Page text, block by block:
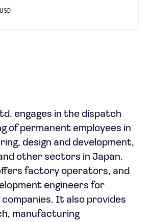
USD
engages in the dispatch
of permanent employees in
design and development,
other sectors in Japan.
factory operators, and
engineers for
It also provides
manufacturing